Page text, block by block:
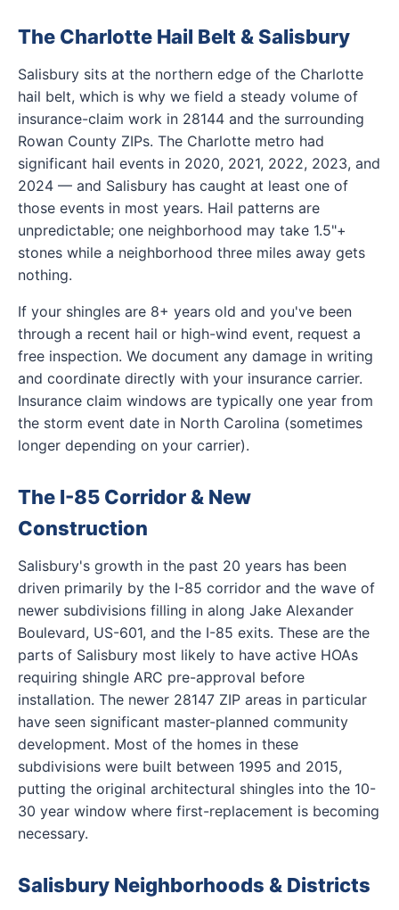
The Charlotte Hail Belt & Salisbury
Salisbury sits at the northern edge of the Charlotte
hail belt, which is why we field a steady volume of
insurance-claim work in 28144 and the surrounding
Rowan County ZIPs. The Charlotte metro had
significant hail events in 2020, 2021, 2022, 2023, and
2024 — and Salisbury has caught at least one of
those events in most years. Hail patterns are
unpredictable; one neighborhood may take 1.5"+
stones while a neighborhood three miles away gets
nothing.
If your shingles are 8+ years old and you've been
through a recent hail or high-wind event, request a
free inspection. We document any damage in writing
and coordinate directly with your insurance carrier.
Insurance claim windows are typically one year from
the storm event date in North Carolina (sometimes
longer depending on your carrier).
The I-85 Corridor & New
Construction
Salisbury's growth in the past 20 years has been
driven primarily by the I-85 corridor and the wave of
newer subdivisions filling in along Jake Alexander
Boulevard, US-601, and the I-85 exits. These are the
parts of Salisbury most likely to have active HOAs
requiring shingle ARC pre-approval before
installation. The newer 28147 ZIP areas in particular
have seen significant master-planned community
development. Most of the homes in these
subdivisions were built between 1995 and 2015,
putting the original architectural shingles into the 10-
30 year window where first-replacement is becoming
necessary.
Salisbury Neighborhoods & Districts